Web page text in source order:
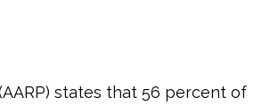
states that 56 percent of